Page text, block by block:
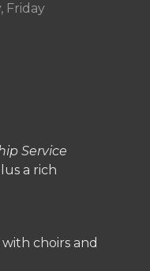
Friday
Service
a rich
with choirs and